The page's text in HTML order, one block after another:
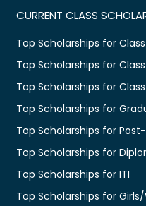
CURRENT CLASS
Top Scholarships for Class
Top Scholarships for Class
Top Scholarships for Class
Top Scholarships for
Top Scholarships for
Top Scholarships for
Top Scholarships for ITI
Top Scholarships for